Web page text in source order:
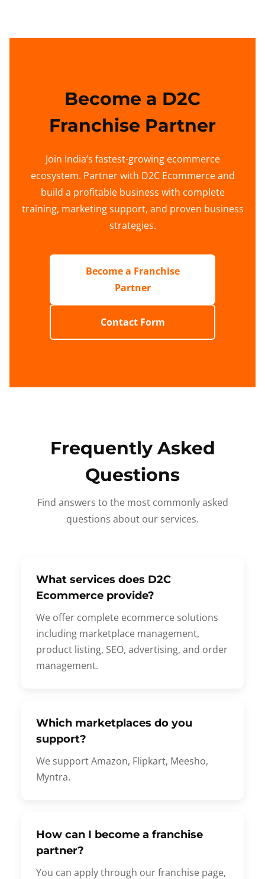
Become a D2C
Franchise Partner
Join India’s fastest-growing ecommerce
ecosystem. Partner with D2C Ecommerce and
build a profitable business with complete
training, marketing support, and proven business
strategies.
Become a Franchise
Partner
Contact Form
Frequently Asked
Questions
Find answers to the most commonly asked
questions about our services.
What services does D2C
Ecommerce provide?
We offer complete ecommerce solutions
including marketplace management,
product listing, SEO, advertising, and order
management.
Which marketplaces do you
support?
We support Amazon, Flipkart, Meesho,
Myntra.
How can I become a franchise
partner?
You can apply through our franchise page,